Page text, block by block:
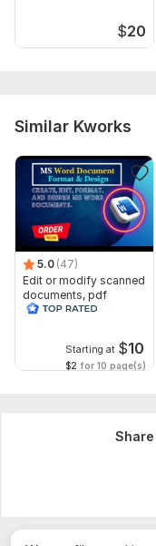
$20
Similar Kworks
5.0 (47)
Edit or modify scanned
documents, pdf
convert recreate format
Starting at $10
$2 for 10 page(s)